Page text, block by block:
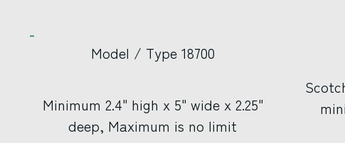
Model / Type 18700
Minimum 2.4" high x 5" wide x 2.25"
deep, Maximum is no limit